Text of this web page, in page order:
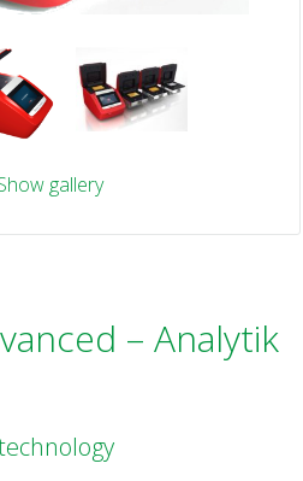
gallery
– Analytik